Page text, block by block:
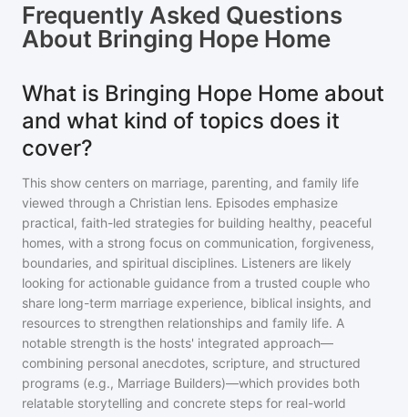
Frequently Asked Questions
About Bringing Hope Home
What is Bringing Hope Home about
and what kind of topics does it
cover?
This show centers on marriage, parenting, and family life
viewed through a Christian lens. Episodes emphasize
practical, faith-led strategies for building healthy, peaceful
homes, with a strong focus on communication, forgiveness,
boundaries, and spiritual disciplines. Listeners are likely
looking for actionable guidance from a trusted couple who
share long-term marriage experience, biblical insights, and
resources to strengthen relationships and family life. A
notable strength is the hosts' integrated approach—
combining personal anecdotes, scripture, and structured
programs (e.g., Marriage Builders)—which provides both
relatable storytelling and concrete steps for real-world